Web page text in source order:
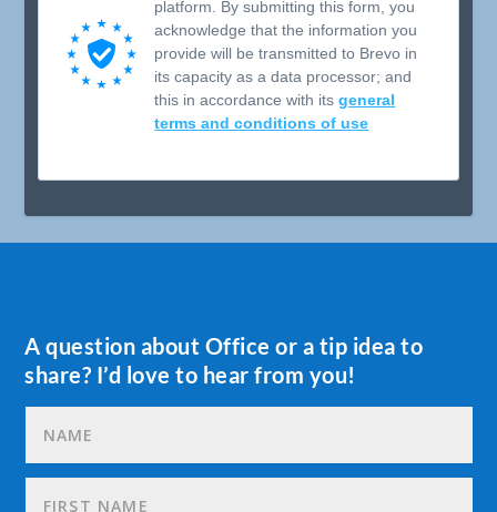
platform. By submitting this form, you
acknowledge that the information you
provide will be transmitted to Brevo in
its capacity as a data processor; and
this in accordance with itsgeneral
terms and conditions of use
A question about Office or a tip idea to
share? I’d love to hear from you!